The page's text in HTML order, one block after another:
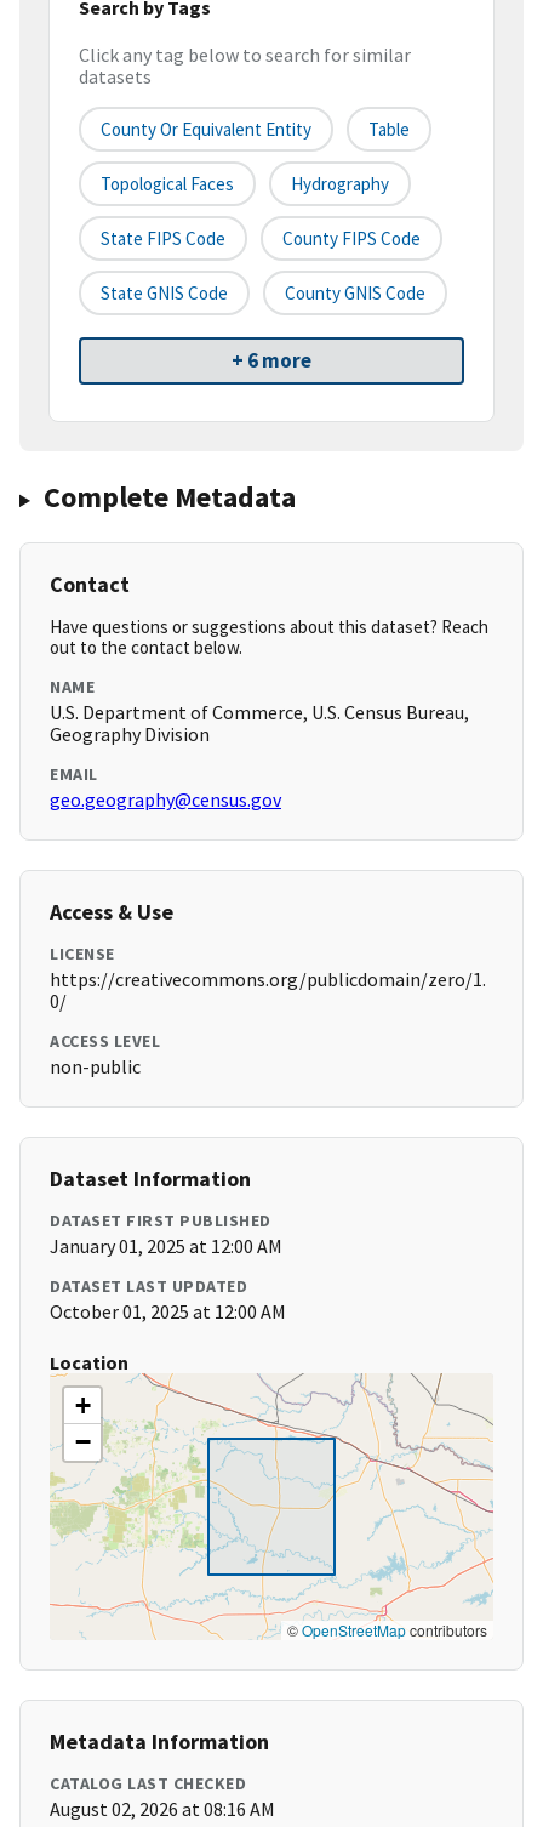
Search by Tags
Click any tag below to search for similar
datasets
County Or Equivalent Entity Table
Topological Faces Hydrography
State FIPS Code County FIPS Code
State GNIS Code County GNIS Code
+ 6 more
Complete Metadata
Contact
Have questions or suggestions about this dataset? Reach
out to the contact below.
NAME
U.S. Department of Commerce, U.S. Census Bureau,
Geography Division
EMAIL
geo.geography@census.gov
Access & Use
LICENSE
https://creativecommons.org/publicdomain/zero/1.
0/
ACCESS LEVEL
non-public
Dataset Information
DATASET FIRST PUBLISHED
January 01, 2025 at 12:00 AM
DATASET LAST UPDATED
October 01, 2025 at 12:00 AM
Location
+
−
©OpenStreetMapcontributors
Metadata Information
CATALOG LAST CHECKED
August 02, 2026 at 08:16 AM